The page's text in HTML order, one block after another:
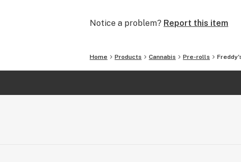
Genetix, Swamp Boys Seeds, Oni Seed
Freddy’s Fuego we would like to share
Notice a problem? Report this item
Home Products Cannabis Pre-rolls